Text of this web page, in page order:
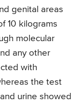
genital areas
10 kilograms
molecular
any other
with
the test
urine showed